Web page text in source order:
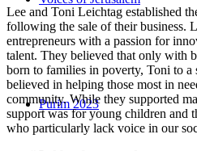
Purim 2023
Lee and Toni Leichtag established
following the sale of their business.
entrepreneurs with a passion for
talent. They believed that only with
born to families in poverty, Toni to a
believed in helping those most in
community. While they supported
support was for young children and
who particularly lack voice in our